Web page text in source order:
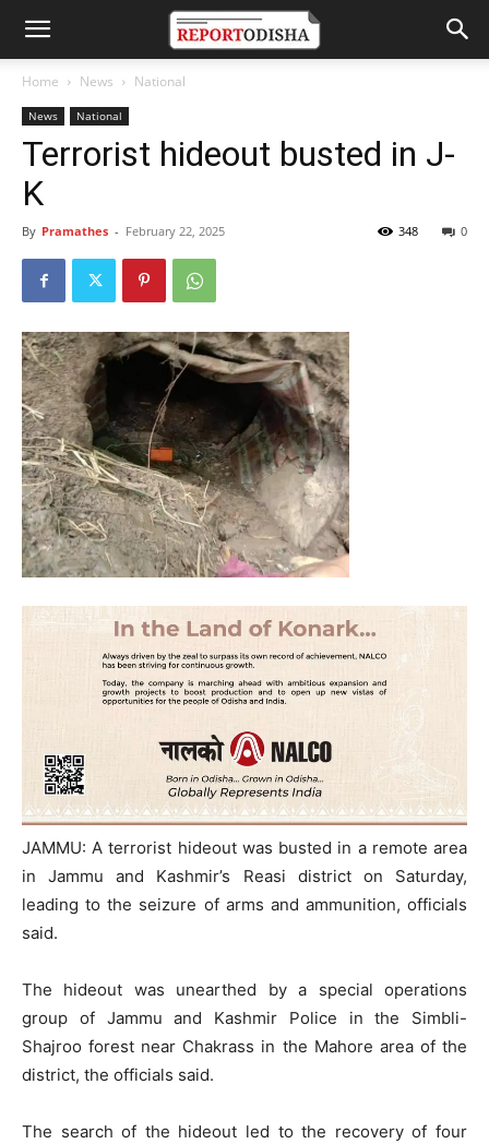
Home News National
News National
Terrorist hideout busted in J-
K
By Pramathes - February 22, 2025 0
348
JAMMU: A terrorist hideout was busted in a remote area
in Jammu and Kashmir’s Reasi district on Saturday,
leading to the seizure of arms and ammunition, officials
said.
The hideout was unearthed by a special operations
group of Jammu and Kashmir Police in the Simbli-
Shajroo forest near Chakrass in the Mahore area of the
district, the officials said.
The search of the hideout led to the recovery of four